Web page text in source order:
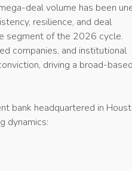
deal volume has been
resilience, and deal
segment of the 2026 cycle.
companies, and institutional
driving a broad-based
bank headquartered in
dynamics: